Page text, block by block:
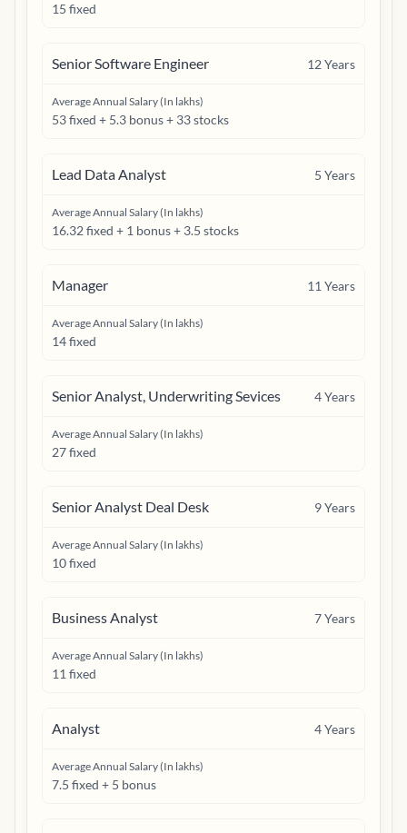
15 fixed
Senior Software Engineer 12Years
Average Annual Salary (In lakhs)
53 fixed + 5.3 bonus + 33 stocks
Lead Data Analyst 5 Years
Average Annual Salary (In lakhs)
16.32 fixed + 1 bonus + 3.5 stocks
Manager 11 Years
Average Annual Salary (In lakhs)
14 fixed
Senior Analyst, Underwriting Sevices 4Years
Average Annual Salary (In lakhs)
27 fixed
Senior Analyst Deal Desk 9Years
Average Annual Salary (In lakhs)
10 fixed
Business Analyst 7Years
Average Annual Salary (In lakhs)
11 fixed
Analyst 4Years
Average Annual Salary (In lakhs)
7.5 fixed + 5 bonus